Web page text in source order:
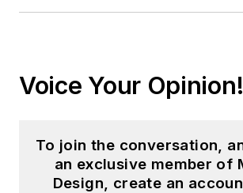
Voice Your Opinion!
To join the conversation,
an exclusive member of
Design, create an